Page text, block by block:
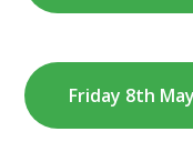
Friday 8th